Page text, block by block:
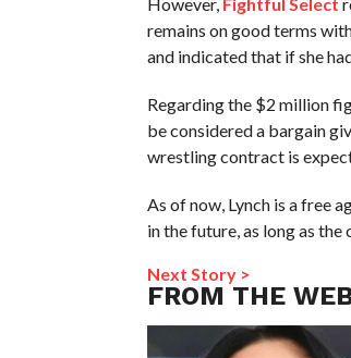
remains on good terms
and indicated that if she
Regarding the $2 million
be considered a bargain
wrestling contract is
As of now, Lynch is a free
in the future, as long as
Next Story >
FROM THE